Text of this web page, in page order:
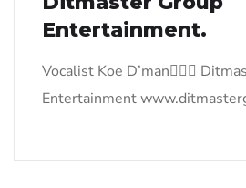
Entertainment.
Vocalist Koe D’man
Entertainment